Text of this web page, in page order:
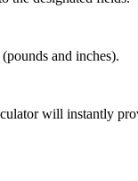
and inches).
will instantly